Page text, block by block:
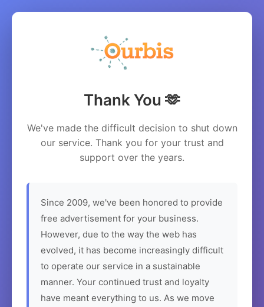
Thank You 🫶
We've made the difficult decision to shut down
our service. Thank you for your trust and
support over the years.
Since 2009, we've been honored to provide
free advertisement for your business.
However, due to the way the web has
evolved, it has become increasingly difficult
to operate our service in a sustainable
manner. Your continued trust and loyalty
have meant everything to us. As we move